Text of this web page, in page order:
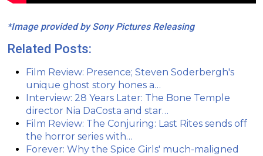
*Image provided by Sony Pictures Releasing
Related Posts:
Film Review: Presence; Steven Soderbergh's
unique ghost story hones a…
Interview: 28 Years Later: The Bone Temple
director Nia DaCosta and star…
Film Review: The Conjuring: Last Rites sends off
the horror series with…
Forever: Why the Spice Girls' much-maligned